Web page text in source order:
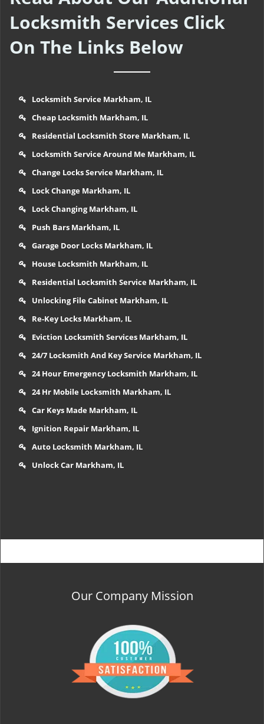
Locksmith Services Click
On The Links Below
Locksmith Service Markham, IL
Cheap Locksmith Markham, IL
Residential Locksmith Store Markham, IL
Locksmith Service Around Me Markham, IL
Change Locks Service Markham, IL
Lock Change Markham, IL
Lock Changing Markham, IL
Push Bars Markham, IL
Garage Door Locks Markham, IL
House Locksmith Markham, IL
Residential Locksmith Service Markham, IL
Unlocking File Cabinet Markham, IL
Re-Key Locks Markham, IL
Eviction Locksmith Services Markham, IL
24/7 Locksmith And Key Service Markham, IL
24 Hour Emergency Locksmith Markham, IL
24 Hr Mobile Locksmith Markham, IL
Car Keys Made Markham, IL
Ignition Repair Markham, IL
Auto Locksmith Markham, IL
Unlock Car Markham, IL
Our Company Mission